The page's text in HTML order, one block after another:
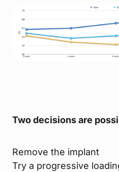
Two decisions are
Remove the implant
Try a progressive